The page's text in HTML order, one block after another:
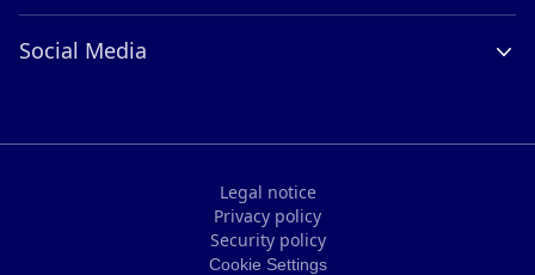
Legal notice
Privacy policy
Careers
Compliance
Social Media
Legal notice
Privacy policy
Security policy
Cookie Settings